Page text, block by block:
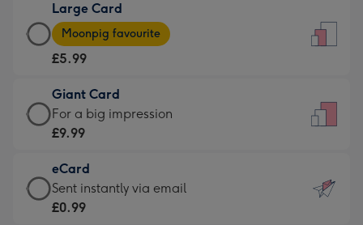
£3.99
-
For
little
messages
-
132
x
185
Large Card
Large
Card
-
£5.99
-
Moonpig
-
Dimensions:
205
Moonpig favourite
£5.99
Giant Card
Giant
Card
£9.99
-
For
For a big impression
£9.99
eCard
eCard
-
Sent instantly via email
£0.99